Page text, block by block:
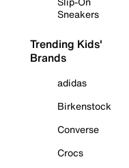
Sneakers
Trending Kids'
Brands
adidas
Birkenstock
Converse
Crocs